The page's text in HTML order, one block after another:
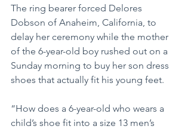
The ring bearer forced Delores
Dobson of Anaheim, California, to
delay her ceremony while the mother
of the 6-year-old boy rushed out on a
Sunday morning to buy her son dress
shoes that actually fit his young feet.
“How does a 6-year-old who wears a
child’s shoe fit into a size 13 men’s